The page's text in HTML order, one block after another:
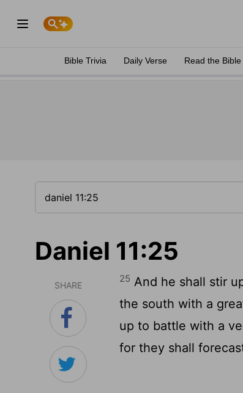
Bible Trivia Daily Verse Read the Bible
Daniel 11:25
SHARE
25 And he shall stir
the south with a
up to battle with a
for they shall